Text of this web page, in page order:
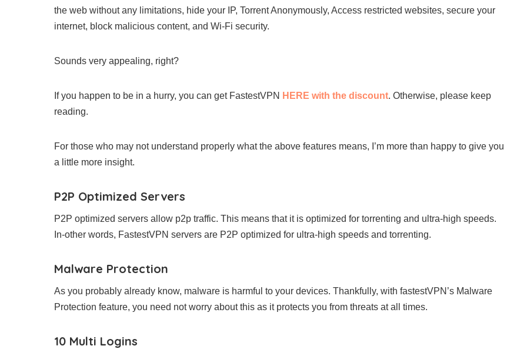
the web without any limitations, hide your IP, Torrent Anonymously, Access restricted websites, secure your
internet, block malicious content, and Wi-Fi security.
Sounds very appealing, right?
If you happen to be in a hurry, you can get FastestVPN HERE with the discount. Otherwise, please keep
reading.
For those who may not understand properly what the above features means, I’m more than happy to give you
a little more insight.
P2P Optimized Servers
P2P optimized servers allow p2p traffic. This means that it is optimized for torrenting and ultra-high speeds.
In-other words, FastestVPN servers are P2P optimized for ultra-high speeds and torrenting.
Malware Protection
As you probably already know, malware is harmful to your devices. Thankfully, with fastestVPN’s Malware
Protection feature, you need not worry about this as it protects you from threats at all times.
10 Multi Logins